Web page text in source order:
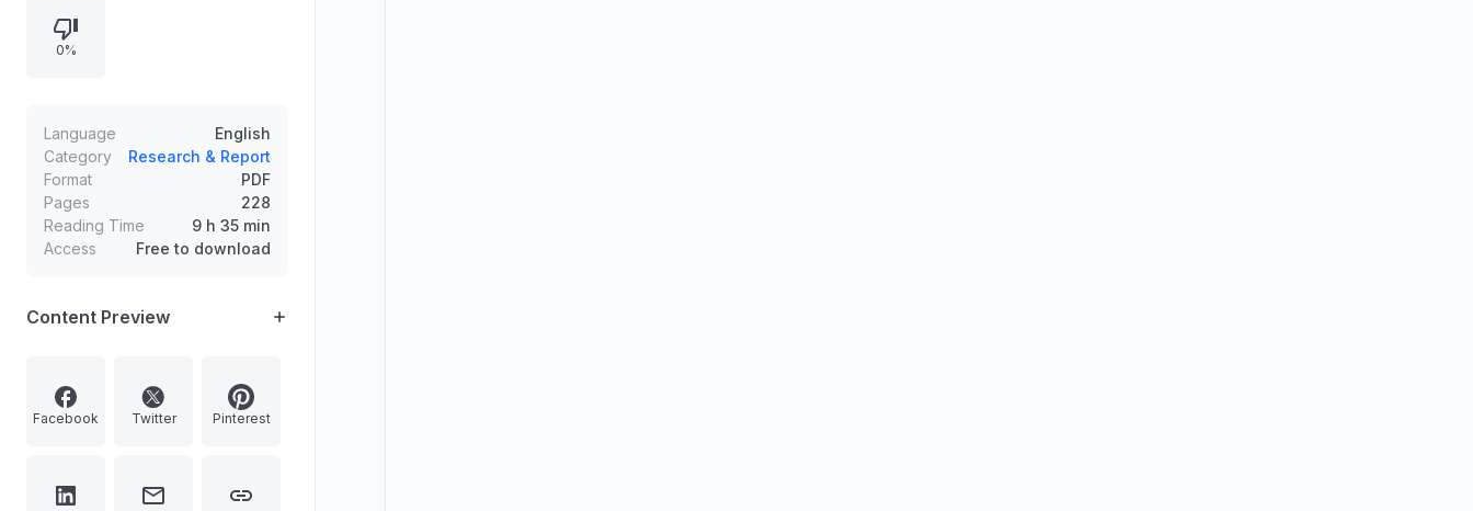
or a possibly eternal universe.
0%
Language
English
Category
Research & Report
Format
PDF
Pages
228
Reading Time
9 h 35 min
Access
Free to download
Content Preview
Facebook Twitter Pinterest